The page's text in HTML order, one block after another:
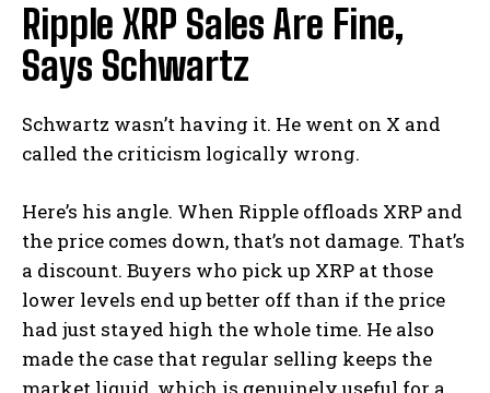
Ripple XRP Sales Are Fine,
Says Schwartz
Schwartz wasn’t having it. He went on X and
called the criticism logically wrong.
Here’s his angle. When Ripple offloads XRP and
the price comes down, that’s not damage. That’s
a discount. Buyers who pick up XRP at those
lower levels end up better off than if the price
had just stayed high the whole time. He also
made the case that regular selling keeps the